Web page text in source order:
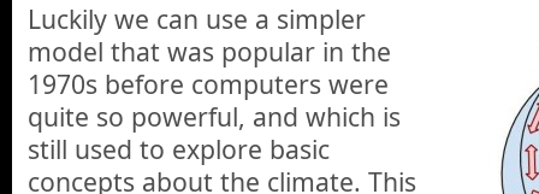
Luckily we can use a simpler
model that was popular in the
1970s before computers were
quite so powerful, and which is
still used to explore basic
concepts about the climate. This